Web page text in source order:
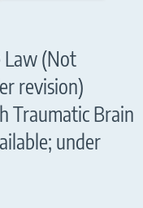
Law (Not
revision)
Traumatic Brain
under